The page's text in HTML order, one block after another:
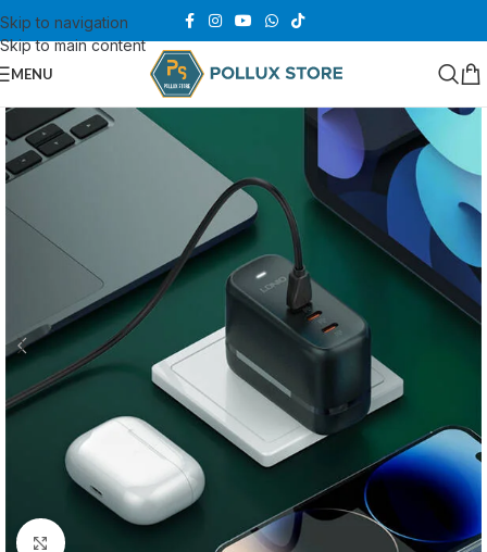
Skip to navigation
Skip to main content
MENU
Click to enlarge